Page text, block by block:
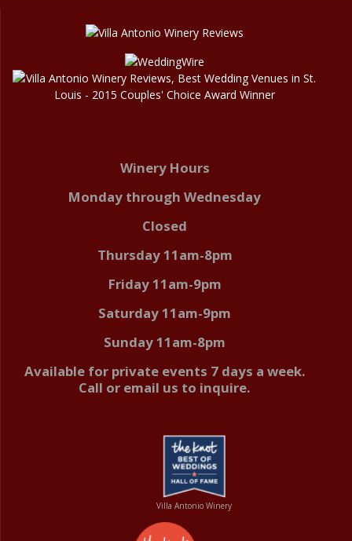
Winery Hours
Monday through Wednesday
Closed
Thursday 11am-8pm
Friday 11am-9pm
Saturday 11am-9pm
Sunday 11am-8pm
Available for private events 7 days a week.
Call or email us to inquire.
Villa Antonio Winery